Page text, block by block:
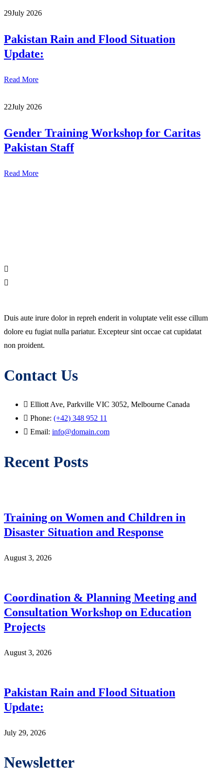
29July 2026
Pakistan Rain and Flood Situation
Update:
Read More
22July 2026
Gender Training Workshop for Caritas
Pakistan Staff
Read More
Duis aute irure dolor in repreh enderit in voluptate velit esse cillum
dolore eu fugiat nulla pariatur. Excepteur sint occae cat cupidatat
non proident.
Contact Us
Elliott Ave, Parkville VIC 3052, Melbourne Canada
Phone: (+42) 348 952 11
Email: info@domain.com
Recent Posts
Training on Women and Children in
Disaster Situation and Response
August 3, 2026
Coordination & Planning Meeting and
Consultation Workshop on Education
Projects
August 3, 2026
Pakistan Rain and Flood Situation
Update:
July 29, 2026
Newsletter